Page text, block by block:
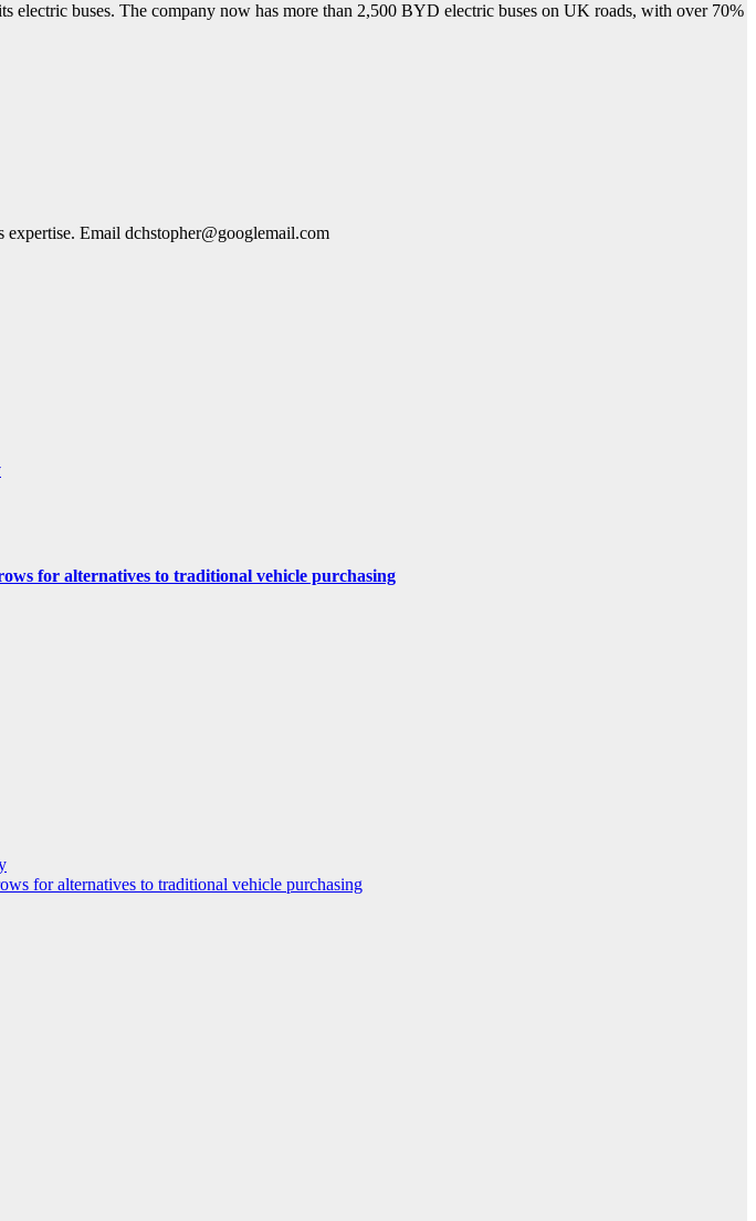
buses. The company now has more than 2,500 BYD electric buses on UK roads, with over 70%
Email dchstopher@googlemail.com
for alternatives to traditional vehicle purchasing
for alternatives to traditional vehicle purchasing